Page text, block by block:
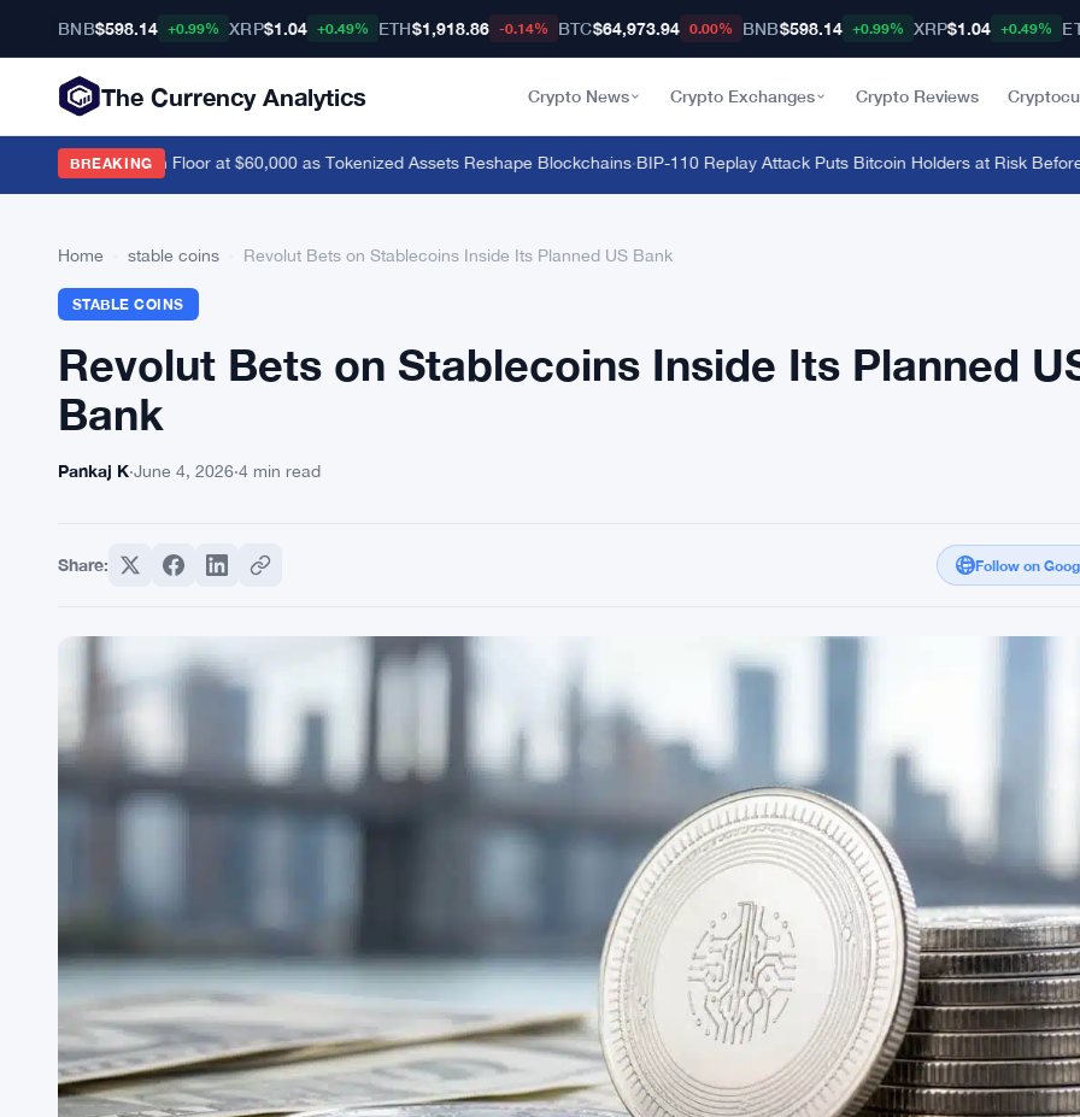
BNB$598.14 +0.99% XRP$1.04 +0.49% ETH$1,918.86 -0.14% BTC$64,973.94 0.00% BNB$598.14 +0.99% XRP$1.04 +0.49%
The Currency Analytics Crypto News Crypto Exchanges Crypto Reviews
BREAKING
Sees Bitcoin Floor at $60,000 as Tokenized Assets Reshape Blockchains·BIP-110 Replay Attack Puts Bitcoin Holders at Risk Before
Home stable coins Revolut Bets on Stablecoins Inside Its Planned US Bank
STABLE COINS
Revolut Bets on Stablecoins Inside Its Planned
Bank
Pankaj K·June 4, 2026·4 min read
Share: Follow on